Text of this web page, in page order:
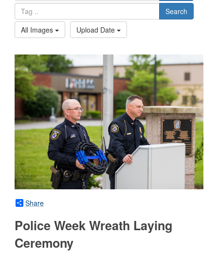
Search
All Images
Upload Date
Share
Police Week Wreath Laying
Ceremony